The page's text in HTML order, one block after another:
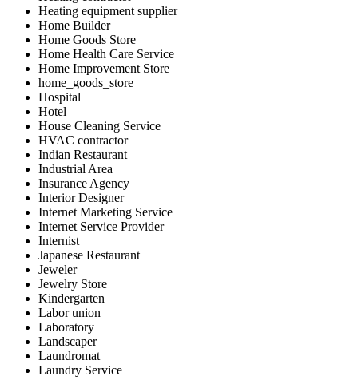
Heating equipment supplier
Home Builder
Home Goods Store
Home Health Care Service
Home Improvement Store
home_goods_store
Hospital
Hotel
House Cleaning Service
HVAC contractor
Indian Restaurant
Industrial Area
Insurance Agency
Interior Designer
Internet Marketing Service
Internet Service Provider
Internist
Japanese Restaurant
Jeweler
Jewelry Store
Kindergarten
Labor union
Laboratory
Landscaper
Laundromat
Laundry Service